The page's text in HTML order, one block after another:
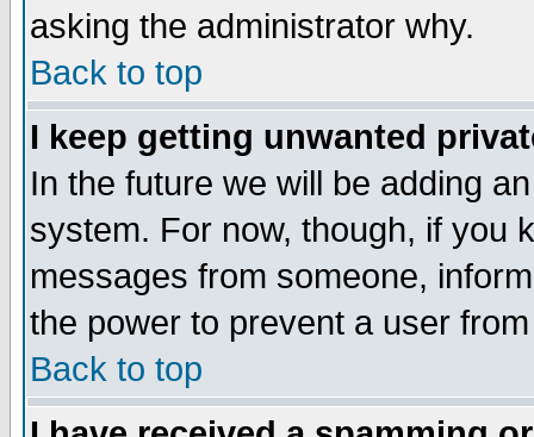
asking the administrator why.
Back to top
I keep getting unwanted
In the future we will be adding
system. For now, though, if you
messages from someone,
the power to prevent a user
Back to top